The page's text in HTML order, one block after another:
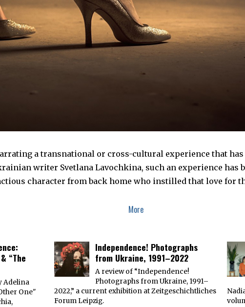
a transnational or cross-cultural experience that
writer Svetlana Lavochkina, such an experience has
character from back home who instilled that love for
More
“The
Adelina
One"
Independence! Photographs
from Ukraine, 1991–2022
A review of “Independence!
Photographs from Ukraine, 1991–
2022,” a current exhibition at Zeitgeschichtliches
Forum Leipzig.